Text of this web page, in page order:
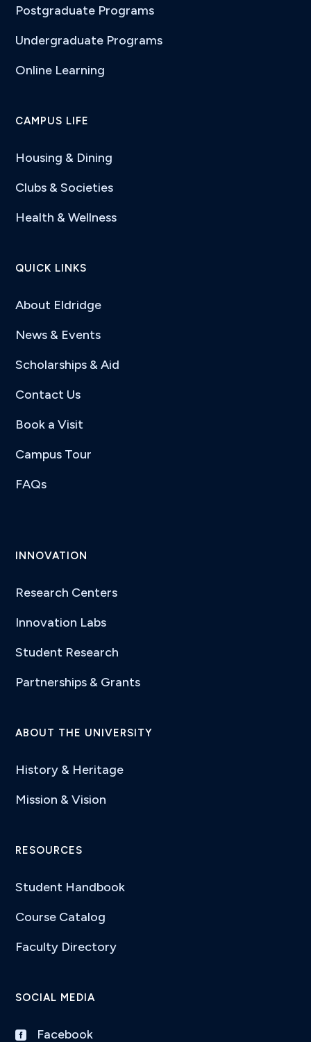
Postgraduate Programs
Undergraduate Programs
Online Learning
CAMPUS LIFE
Housing & Dining
Clubs & Societies
Health & Wellness
QUICK LINKS
About Eldridge
News & Events
Scholarships & Aid
Contact Us
Book a Visit
Campus Tour
FAQs
INNOVATION
Research Centers
Innovation Labs
Student Research
Partnerships & Grants
ABOUT THE UNIVERSITY
History & Heritage
Mission & Vision
RESOURCES
Student Handbook
Course Catalog
Faculty Directory
SOCIAL MEDIA
 Facebook